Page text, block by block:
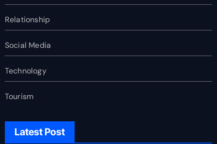
Relationship
Social Media
Technology
Tourism
Latest Post